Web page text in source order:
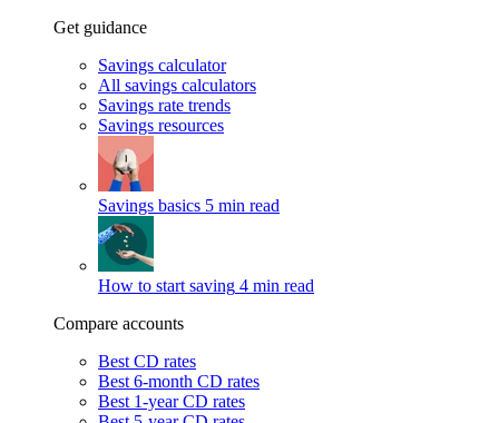
Get guidance
Savings calculator
All savings calculators
Savings rate trends
Savings resources
Savings basics 5 min read
How to start saving 4 min read
Compare accounts
Best CD rates
Best 6-month CD rates
Best 1-year CD rates